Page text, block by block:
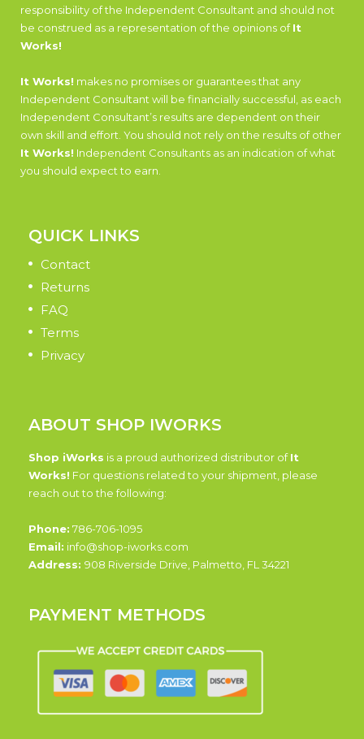
responsibility of the Independent Consultant and should not
be construed as a representation of the opinions ofIt
Works!
It Works! makes no promises or guarantees that any
Independent Consultant will be financially successful, as each
Independent Consultant’s results are dependent on their
own skill and effort. You should not rely on the results of other
It Works! Independent Consultants as an indication of what
you should expect to earn.
QUICK LINKS
Contact
Returns
FAQ
Terms
Privacy
ABOUT SHOP IWORKS
Shop iWorks is a proud authorized distributor ofIt
Works! For questions related to your shipment, please
reach out to the following:
Phone: 786-706-1095
Email: info@shop-iworks.com
Address: 908 Riverside Drive, Palmetto, FL 34221
PAYMENT METHODS